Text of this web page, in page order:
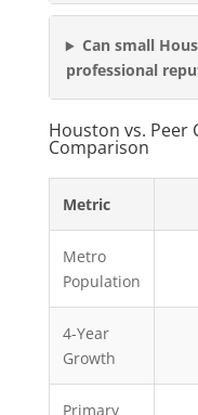
Can small
professional
Houston vs. Peer
Comparison
Metric
Metro
Population
4-Year
Growth
Primary